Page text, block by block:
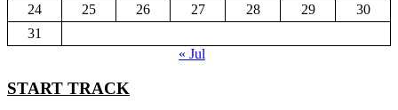
24
25 26 27 28 29
30
31
« Jul
START TRACK